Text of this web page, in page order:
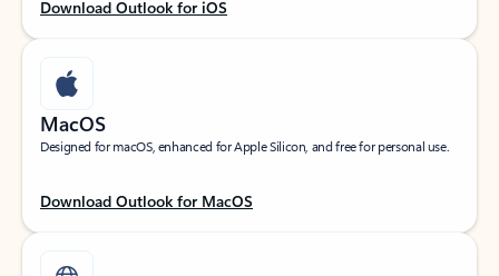
Download Outlook for iOS
MacOS
Designed for macOS, enhanced for Apple Silicon, and free for personal use.
Download Outlook for MacOS